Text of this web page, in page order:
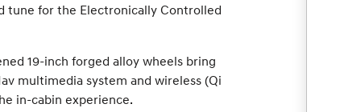
tune for the Electronically Controlled
19-inch forged alloy wheels bring
multimedia system and wireless (Qi
in-cabin experience.